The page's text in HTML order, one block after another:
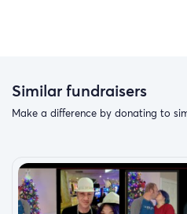
Similar fundraisers
Make a difference by donating to